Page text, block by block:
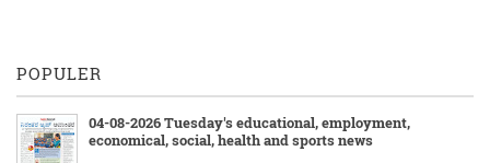
POPULER
04-08-2026 Tuesday's educational, employment,
economical, social, health and sports news